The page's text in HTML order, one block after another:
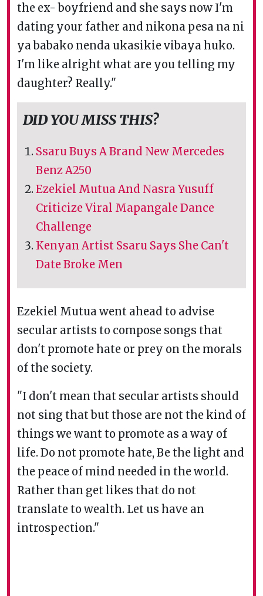
the ex- boyfriend and she says now I'm
dating your father and nikona pesa na ni
ya babako nenda ukasikie vibaya huko.
I'm like alright what are you telling my
daughter? Really."
DID YOU MISS THIS?
Ssaru Buys A Brand New Mercedes
Benz A250
Ezekiel Mutua And Nasra Yusuff
Criticize Viral Mapangale Dance
Challenge
Kenyan Artist Ssaru Says She Can't
Date Broke Men
Ezekiel Mutua went ahead to advise
secular artists to compose songs that
don't promote hate or prey on the morals
of the society.
"I don't mean that secular artists should
not sing that but those are not the kind of
things we want to promote as a way of
life. Do not promote hate, Be the light and
the peace of mind needed in the world.
Rather than get likes that do not
translate to wealth. Let us have an
introspection."